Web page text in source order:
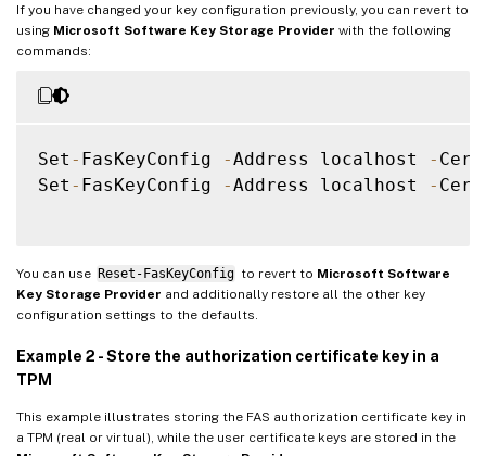
If you have changed your key configuration previously, you can revert to
using Microsoft Software Key Storage Provider with the following
commands:
Set - FasKeyConfig -Address localhost -
Set - FasKeyConfig -Address localhost -
You can use Reset-FasKeyConfig to revert to Microsoft Software
Key Storage Provider and additionally restore all the other key
configuration settings to the defaults.
Example 2 - Store the authorization certificate key in a
TPM
This example illustrates storing the FAS authorization certificate key in
a TPM (real or virtual), while the user certificate keys are stored in the